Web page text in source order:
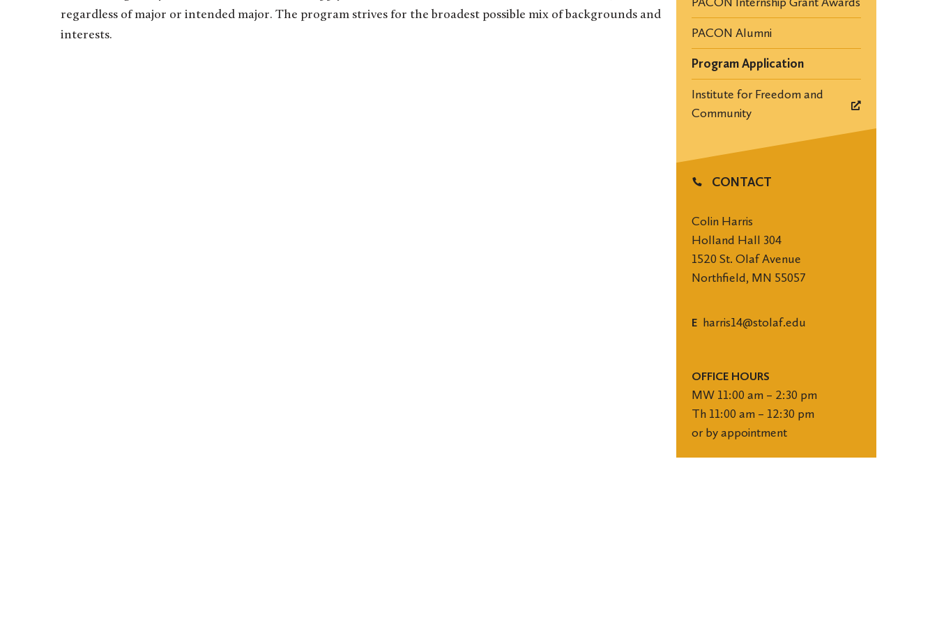
regardless of major or intended major. The program strives for the broadest possible mix of backgrounds and
interests.
PACON Alumni
Program Application
Institute for Freedom and
Community
CONTACT
Colin Harris
Holland Hall 304
1520 St. Olaf Avenue
Northfield, MN 55057
E harris14@stolaf.edu
OFFICE HOURS
MW 11:00 am – 2:30 pm
Th 11:00 am – 12:30 pm
or by appointment